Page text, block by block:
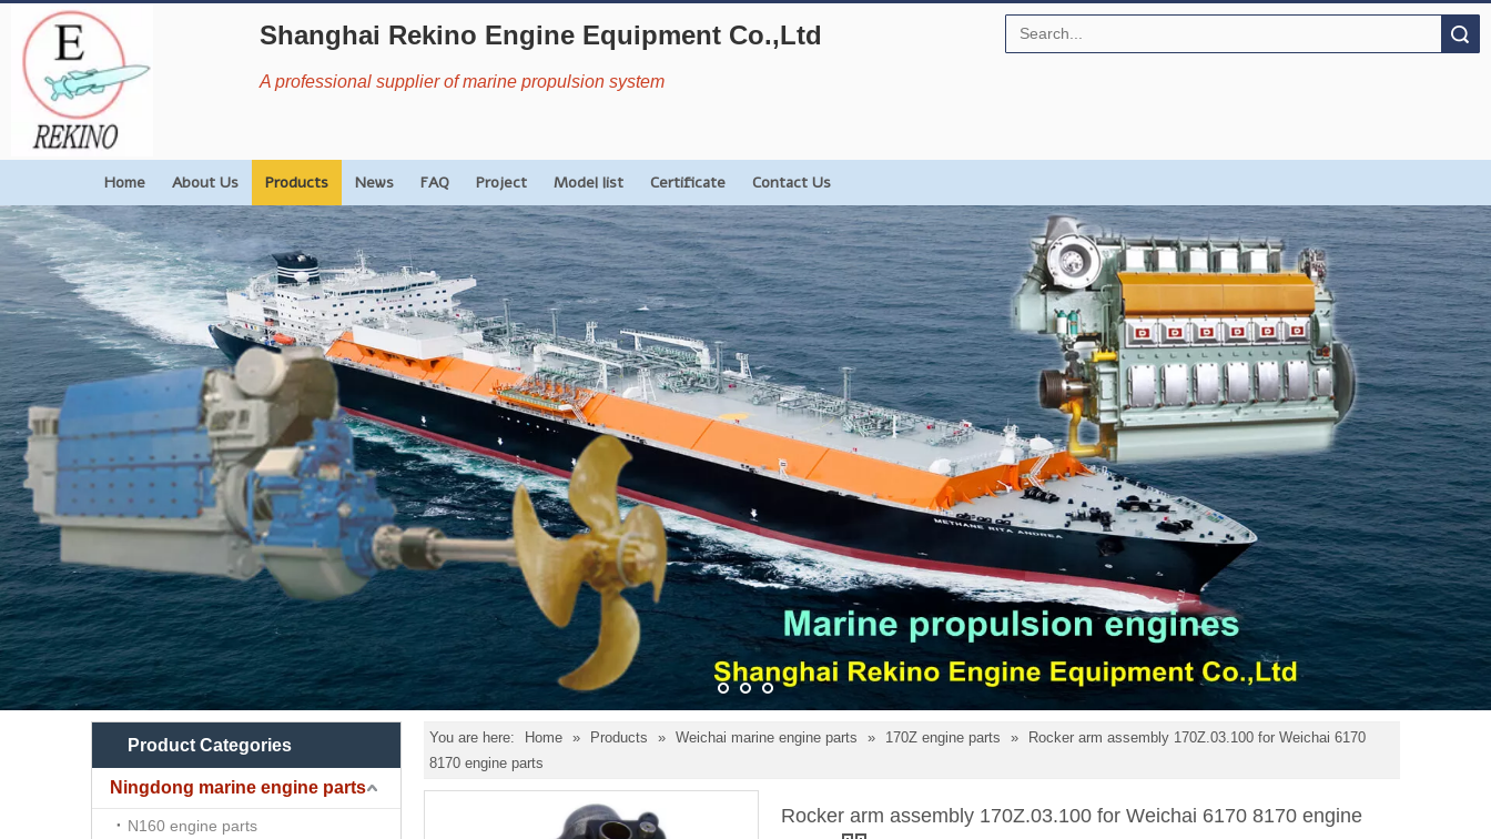
Shanghai Rekino Engine Equipment Co.,Ltd
A professional supplier of marine propulsion system
Home About Us Products News FAQ Project Model list Certificate Contact Us
Product Categories
Ningdong marine engine parts
N160 engine parts
You are here: Home » Products » Weichai marine engine parts » 170Z engine parts »
Rocker arm assembly 170Z.03.100 for Weichai 6170
8170 engine parts
Rocker arm assembly 170Z.03.100 for Weichai 6170 8170 engine